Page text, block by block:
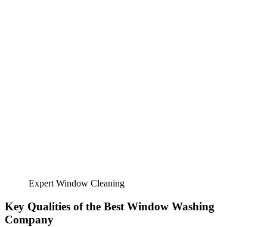
Expert Window Cleaning
Key Qualities of the Best Window Washing
Company